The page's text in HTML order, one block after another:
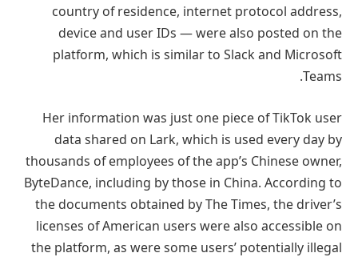
country of residence, internet protocol address,
device and user IDs — were also posted on the
platform, which is similar to Slack and Microsoft
Teams.
Her information was just one piece of TikTok user
data shared on Lark, which is used every day by
thousands of employees of the app’s Chinese owner,
ByteDance, including by those in China. According to
the documents obtained by The Times, the driver’s
licenses of American users were also accessible on
the platform, as were some users’ potentially illegal